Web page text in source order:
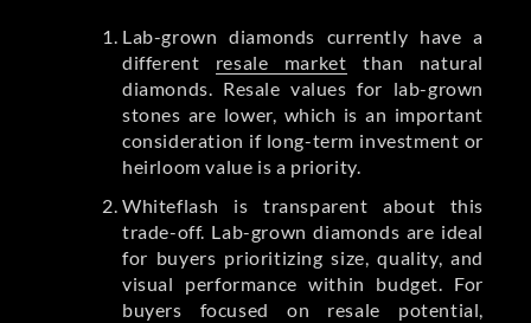
Lab-grown diamonds currently have a
different resale market than natural
diamonds. Resale values for lab-grown
stones are lower, which is an important
consideration if long-term investment or
heirloom value is a priority.
Whiteflash is transparent about this
trade-off. Lab-grown diamonds are ideal
for buyers prioritizing size, quality, and
visual performance within budget. For
buyers focused on resale potential,